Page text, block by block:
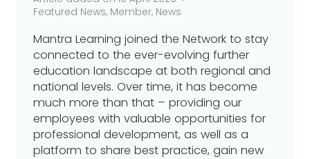
Featured News, Member, News
Mantra Learning joined the Network to stay
connected to the ever-evolving further
education landscape at both regional and
national levels. Over time, it has become
much more than that – providing our
employees with valuable opportunities for
professional development, as well as a
platform to share best practice, gain new